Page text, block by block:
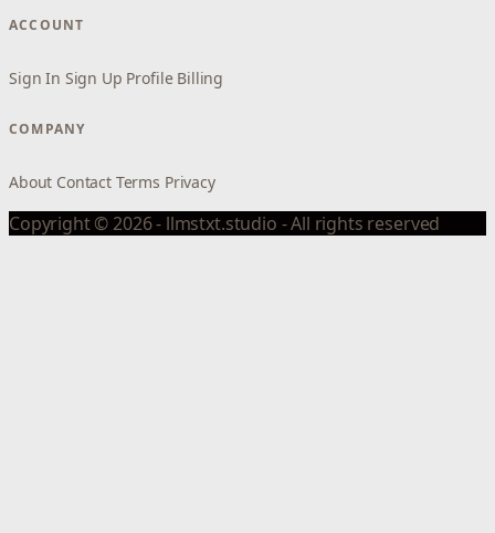
ACCOUNT
Sign In Sign Up Profile Billing
COMPANY
About Contact Terms Privacy
Copyright © 2026 - llmstxt.studio - All rights reserved